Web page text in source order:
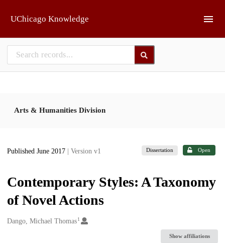
UChicago Knowledge
Arts & Humanities Division
Published June 2017 | Version v1 Dissertation Open
Contemporary Styles: A Taxonomy
of Novel Actions
Creators
Dango, Michael Thomas1
Show affiliations